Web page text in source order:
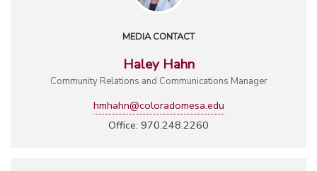
MEDIA CONTACT
Haley Hahn
Community Relations and Communications Manager
hmhahn@coloradomesa.edu
Office: 970.248.2260